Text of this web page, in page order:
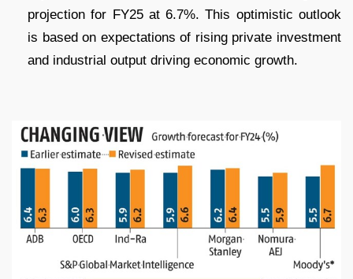
projection for FY25 at 6.7%. This optimistic outlook
is based on expectations of rising private investment
and industrial output driving economic growth.